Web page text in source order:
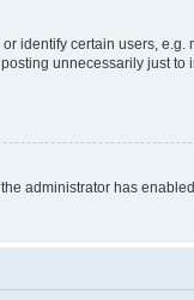
identify certain users,
unnecessarily just
administrator has